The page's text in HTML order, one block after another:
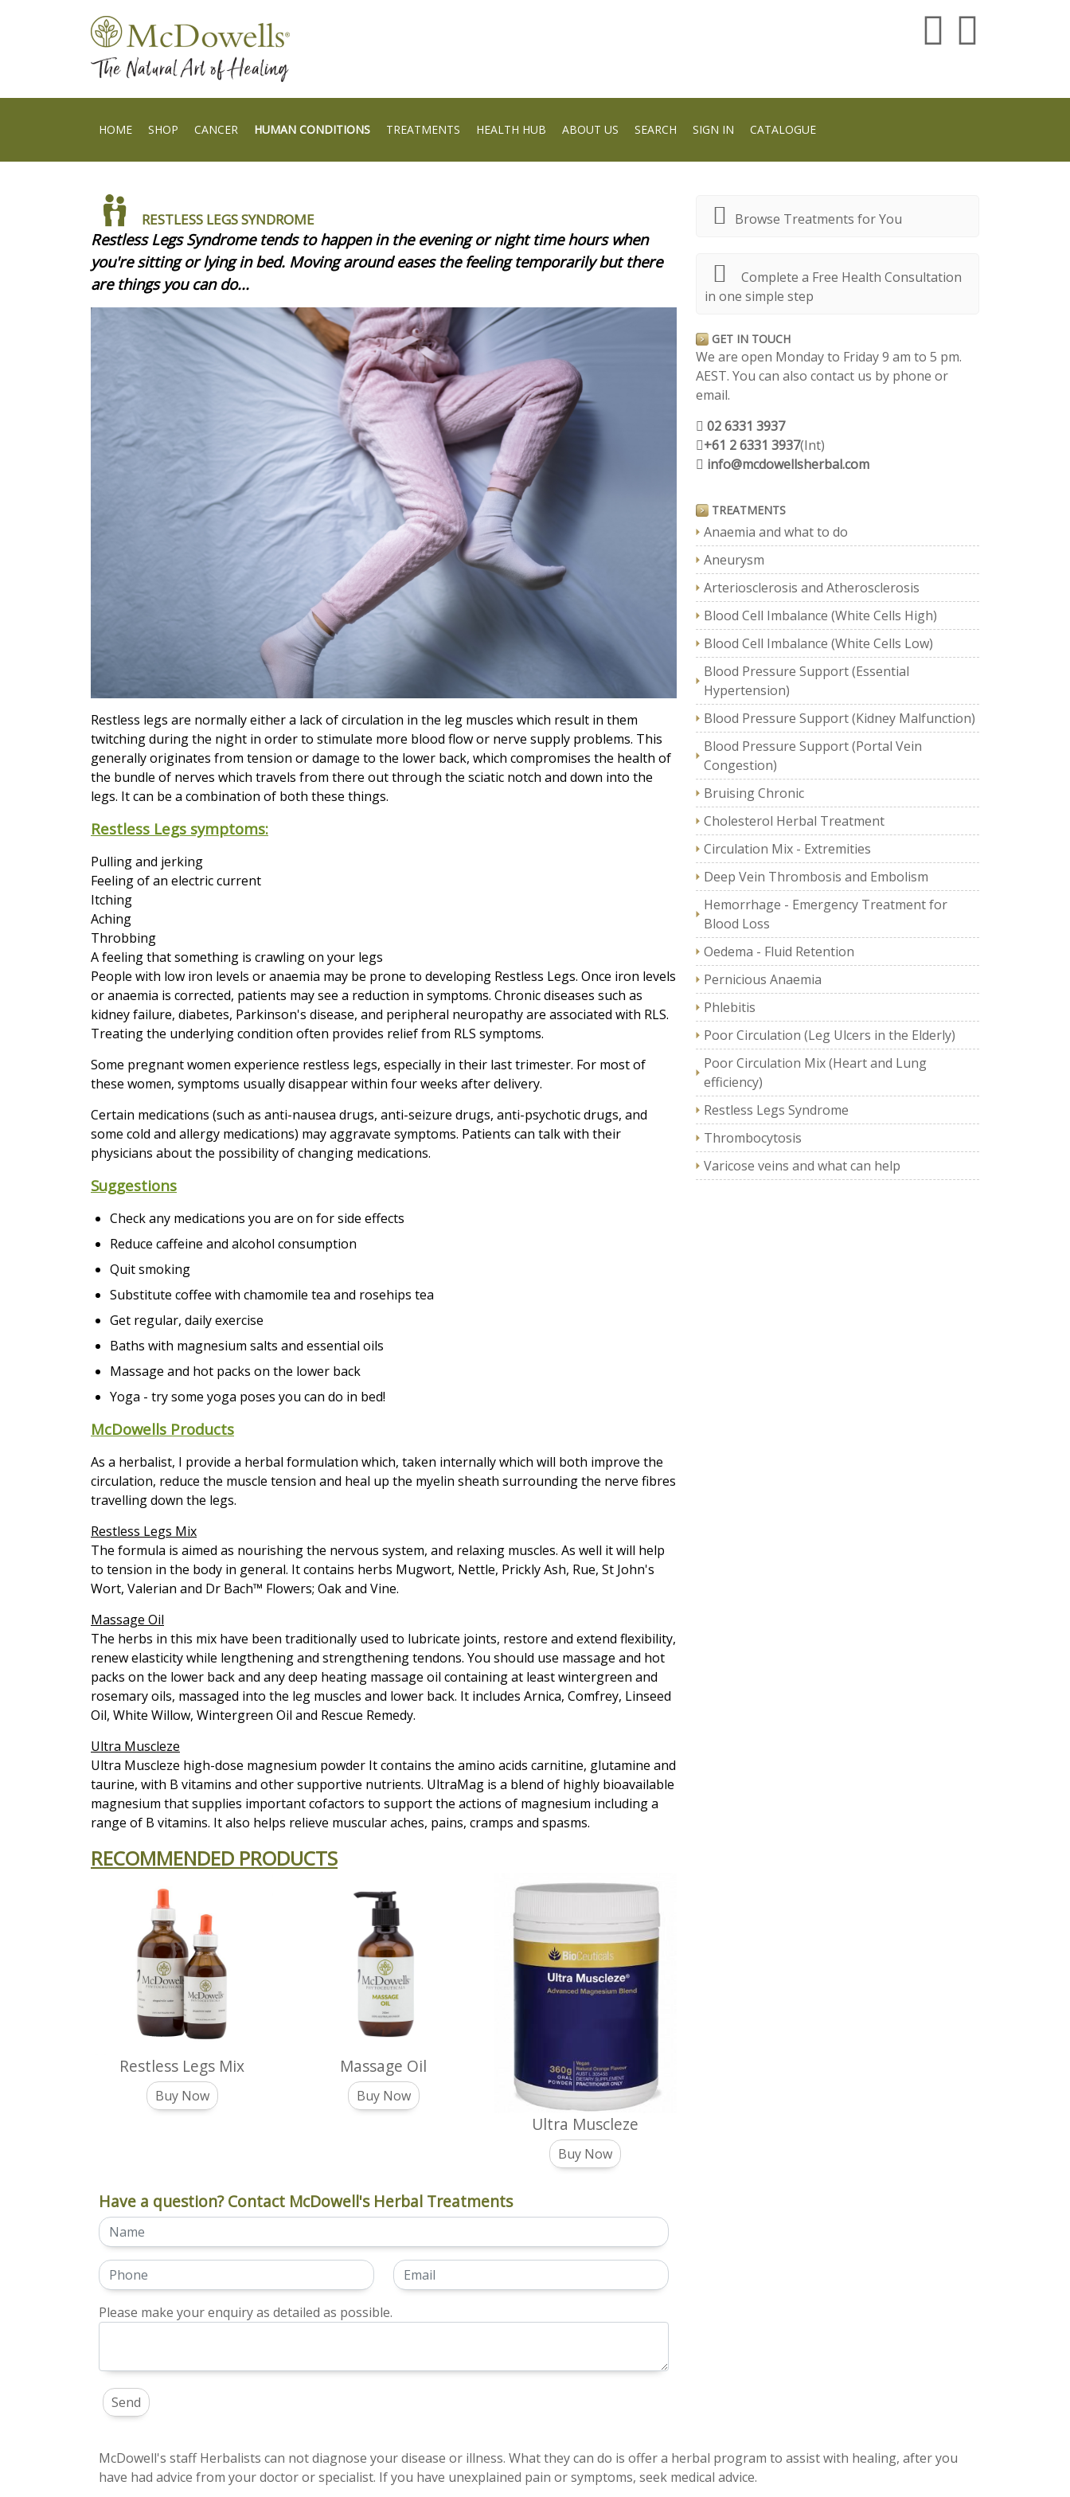
HOME SHOP CANCER HUMAN CONDITIONS TREATMENTS HEALTH HUB ABOUT US SEARCH SIGN IN CATALOGUE
RESTLESS LEGS SYNDROME
Restless Legs Syndrome tends to happen in the evening or night time hours when
you're sitting or lying in bed. Moving around eases the feeling temporarily but there
are things you can do...
Restless legs are normally either a lack of circulation in the leg muscles which result in them
twitching during the night in order to stimulate more blood flow or nerve supply problems. This
generally originates from tension or damage to the lower back, which compromises the health of
the bundle of nerves which travels from there out through the sciatic notch and down into the
legs. It can be a combination of both these things.
Restless Legs symptoms:
Pulling and jerking
Feeling of an electric current
Itching
Aching
Throbbing
A feeling that something is crawling on your legs
People with low iron levels or anaemia may be prone to developing Restless Legs. Once iron levels
or anaemia is corrected, patients may see a reduction in symptoms. Chronic diseases such as
kidney failure, diabetes, Parkinson's disease, and peripheral neuropathy are associated with RLS.
Treating the underlying condition often provides relief from RLS symptoms.
Some pregnant women experience restless legs, especially in their last trimester. For most of
these women, symptoms usually disappear within four weeks after delivery.
Certain medications (such as anti-nausea drugs, anti-seizure drugs, anti-psychotic drugs, and
some cold and allergy medications) may aggravate symptoms. Patients can talk with their
physicians about the possibility of changing medications.
Suggestions
Check any medications you are on for side effects
Reduce caffeine and alcohol consumption
Quit smoking
Substitute coffee with chamomile tea and rosehips tea
Get regular, daily exercise
Baths with magnesium salts and essential oils
Massage and hot packs on the lower back
Yoga - try some yoga poses you can do in bed!
McDowells Products
As a herbalist, I provide a herbal formulation which, taken internally which will both improve the
circulation, reduce the muscle tension and heal up the myelin sheath surrounding the nerve fibres
travelling down the legs.
Restless Legs Mix
The formula is aimed as nourishing the nervous system, and relaxing muscles. As well it will help
to tension in the body in general. It contains herbs Mugwort, Nettle, Prickly Ash, Rue, St John's
Wort, Valerian and Dr Bach™ Flowers; Oak and Vine.
Massage Oil
The herbs in this mix have been traditionally used to lubricate joints, restore and extend flexibility,
renew elasticity while lengthening and strengthening tendons. You should use massage and hot
packs on the lower back and any deep heating massage oil containing at least wintergreen and
rosemary oils, massaged into the leg muscles and lower back. It includes Arnica, Comfrey, Linseed
Oil, White Willow, Wintergreen Oil and Rescue Remedy.
Ultra Muscleze
Ultra Muscleze high-dose magnesium powder It contains the amino acids carnitine, glutamine and
taurine, with B vitamins and other supportive nutrients. UltraMag is a blend of highly bioavailable
magnesium that supplies important cofactors to support the actions of magnesium including a
range of B vitamins. It also helps relieve muscular aches, pains, cramps and spasms.
RECOMMENDED PRODUCTS
Restless Legs Mix
Buy Now
Massage Oil
Buy Now
Ultra Muscleze
Buy Now
Have a question? Contact McDowell's Herbal Treatments
Please make your enquiry as detailed as possible.
Browse Treatments for You
Complete a Free Health Consultation
in one simple step
GET IN TOUCH
We are open Monday to Friday 9 am to 5 pm.
AEST. You can also contact us by phone or
email.
02 6331 3937
+61 2 6331 3937(Int)
info@mcdowellsherbal.com
TREATMENTS
Anaemia and what to do
Aneurysm
Arteriosclerosis and Atherosclerosis
Blood Cell Imbalance (White Cells High)
Blood Cell Imbalance (White Cells Low)
Blood Pressure Support (Essential
Hypertension)
Blood Pressure Support (Kidney Malfunction)
Blood Pressure Support (Portal Vein
Congestion)
Bruising Chronic
Cholesterol Herbal Treatment
Circulation Mix - Extremities
Deep Vein Thrombosis and Embolism
Hemorrhage - Emergency Treatment for
Blood Loss
Oedema - Fluid Retention
Pernicious Anaemia
Phlebitis
Poor Circulation (Leg Ulcers in the Elderly)
Poor Circulation Mix (Heart and Lung
efficiency)
Restless Legs Syndrome
Thrombocytosis
Varicose veins and what can help
McDowell's staff Herbalists can not diagnose your disease or illness. What they can do is offer a herbal program to assist with healing, after you
have had advice from your doctor or specialist. If you have unexplained pain or symptoms, seek medical advice.